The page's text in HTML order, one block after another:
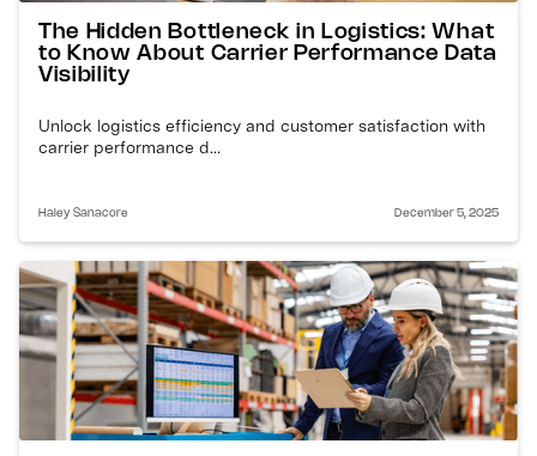
The Hidden Bottleneck in Logistics: What
to Know About Carrier Performance Data
Visibility
Unlock logistics efficiency and customer satisfaction with
carrier performance d...
Haley Sanacore December 5, 2025